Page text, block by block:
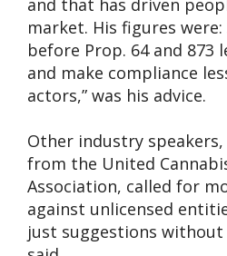
market. His figures
before Prop. 64 and 873
and make compliance
actors,” was his advice.
Other industry speakers,
from the United
Association, called for
against unlicensed
just suggestions without